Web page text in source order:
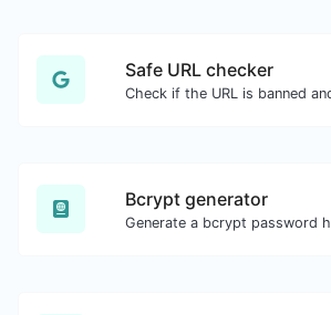
Safe URL checker
Bcrypt generator